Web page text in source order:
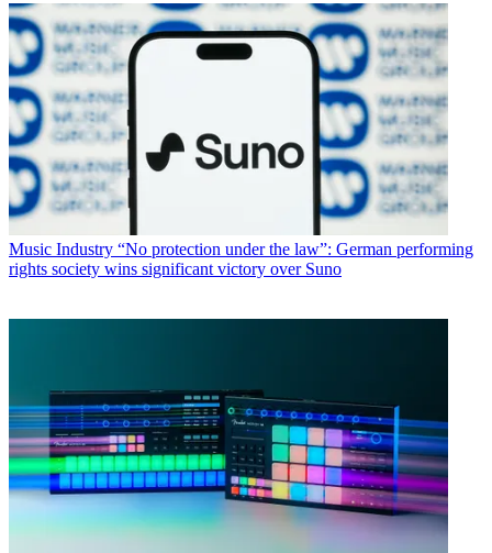
Music Industry “No protection under the law”: German performing
rights society wins significant victory over Suno